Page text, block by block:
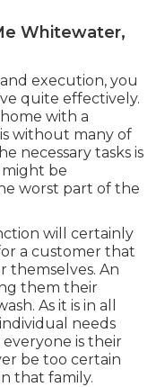
Whitewater,
execution, you
quite effectively.
with a
without many of
necessary tasks is
be
worst part of the
will certainly
a customer that
themselves. An
them their
As it is in all
needs
is their
be too certain
that family.